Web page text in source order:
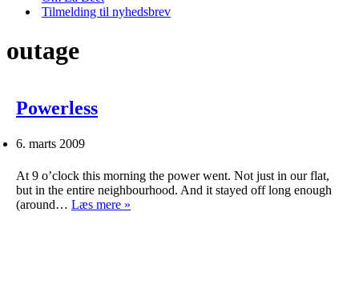
Tilmelding til nyhedsbrev
outage
Powerless
6. marts 2009
At 9 o’clock this morning the power went. Not just in our flat,
but in the entire neighbourhood. And it stayed off long enough
(around… Læs mere »